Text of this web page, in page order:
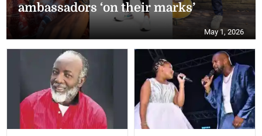
ambassadors ‘on their marks’
May 1, 2026